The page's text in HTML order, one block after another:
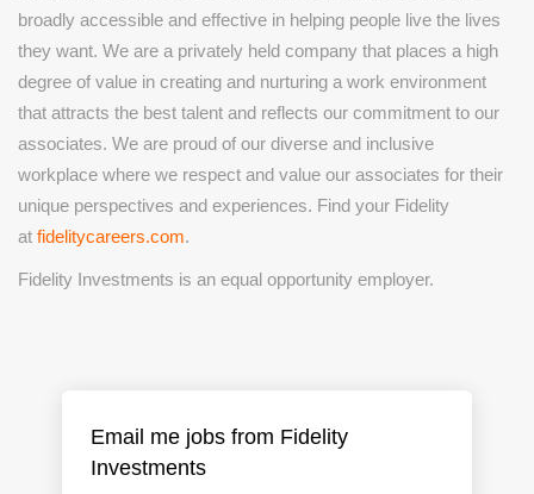
broadly accessible and effective in helping people live the lives
they want. We are a privately held company that places a high
degree of value in creating and nurturing a work environment
that attracts the best talent and reflects our commitment to our
associates. We are proud of our diverse and inclusive
workplace where we respect and value our associates for their
unique perspectives and experiences. Find your Fidelity
at fidelitycareers.com.
Fidelity Investments is an equal opportunity employer.
Email me jobs from Fidelity
Investments